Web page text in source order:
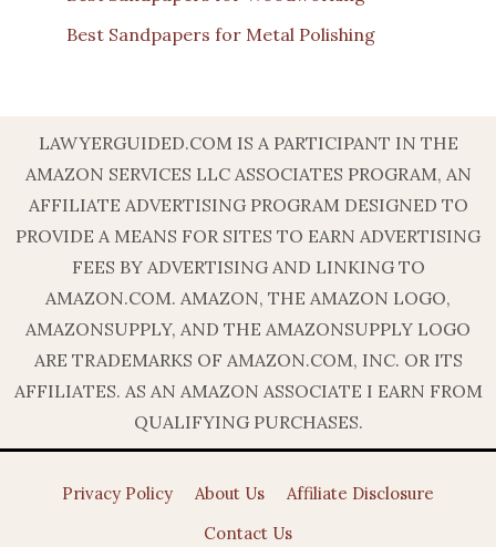
Best Sandpapers for Metal Polishing
LAWYERGUIDED.COM IS A PARTICIPANT IN THE
AMAZON SERVICES LLC ASSOCIATES PROGRAM, AN
AFFILIATE ADVERTISING PROGRAM DESIGNED TO
PROVIDE A MEANS FOR SITES TO EARN ADVERTISING
FEES BY ADVERTISING AND LINKING TO
AMAZON.COM. AMAZON, THE AMAZON LOGO,
AMAZONSUPPLY, AND THE AMAZONSUPPLY LOGO
ARE TRADEMARKS OF AMAZON.COM, INC. OR ITS
AFFILIATES. AS AN AMAZON ASSOCIATE I EARN FROM
QUALIFYING PURCHASES.
Privacy Policy About Us
Affiliate Disclosure
Contact Us